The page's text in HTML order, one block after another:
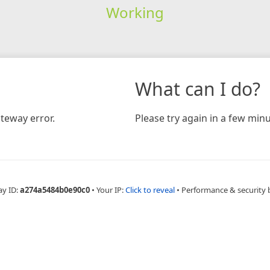
Working
error.
What can I do?
Please try again in a few
ID:a274a5484b0e90c0 • Your IP:Click to reveal • Performance & security